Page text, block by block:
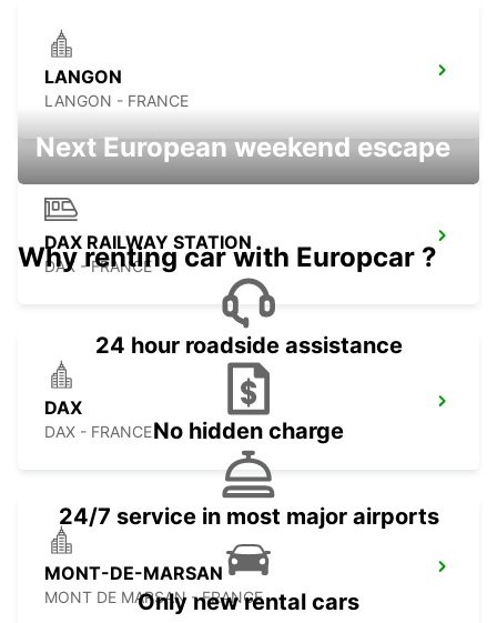
LANGON
LANGON - FRANCE
DAX RAILWAY STATION
DAX - FRANCE
DAX
DAX - FRANCE
MONT-DE-MARSAN
MONT DE MARSAN - FRANCE
Next European weekend escape
Why renting car with Europcar ?
24 hour roadside assistance
No hidden charge
24/7 service in most major airports
Only new rental cars